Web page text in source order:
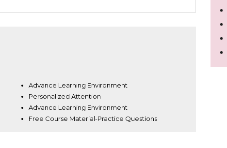
Advance Learning Environment
Personalized Attention
Advance Learning Environment
Free Course Material-Practice Questions